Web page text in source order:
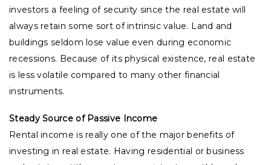
investors a feeling of security since the real estate will
always retain some sort of intrinsic value. Land and
buildings seldom lose value even during economic
recessions. Because of its physical existence, real estate
is less volatile compared to many other financial
instruments.
Steady Source of Passive Income
Rental income is really one of the major benefits of
investing in real estate. Having residential or business